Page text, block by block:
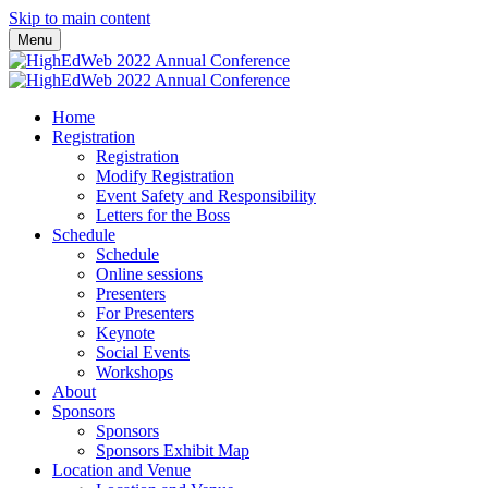
Skip to main content
Menu
Home
Registration
Registration
Modify Registration
Event Safety and Responsibility
Letters for the Boss
Schedule
Schedule
Online sessions
Presenters
For Presenters
Keynote
Social Events
Workshops
About
Sponsors
Sponsors
Sponsors Exhibit Map
Location and Venue